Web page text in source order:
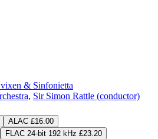
& Sinfonietta
, Sir Simon Rattle (conductor)
ALAC £16.00
FLAC 24-bit 192 kHz £23.20